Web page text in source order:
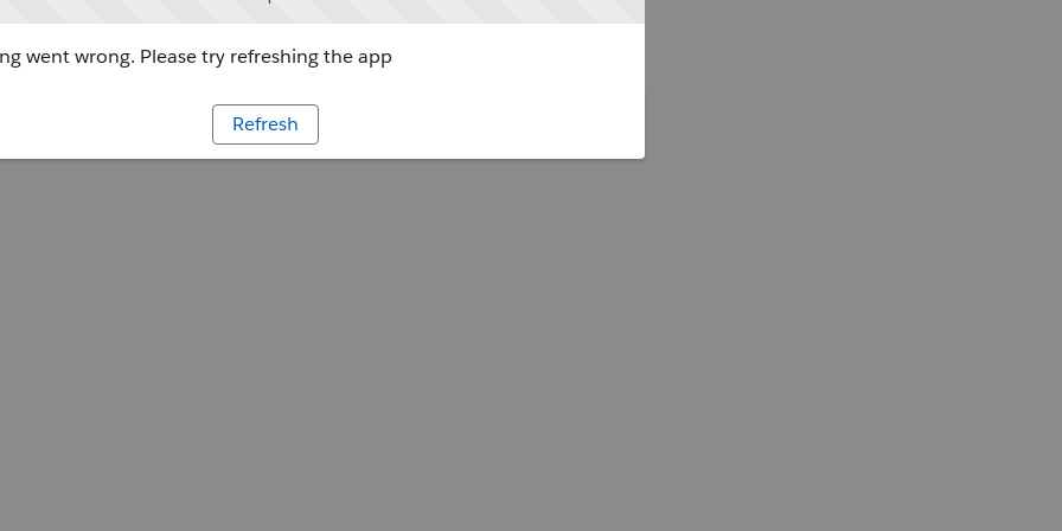
went wrong. Please try refreshing the app
Refresh